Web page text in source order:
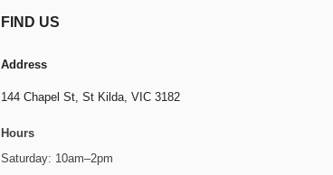
FIND US
Address
144 Chapel St,St Kilda, VIC 3182
Hours
Saturday: 10am–2pm